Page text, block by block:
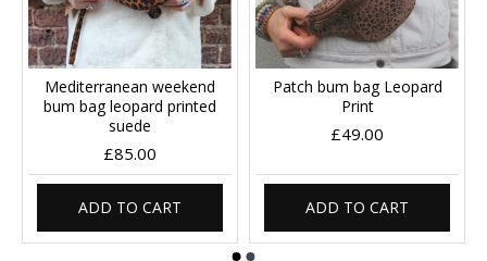
Mediterranean weekend
bum bag leopard printed
suede
£85.00
ADD TO CART
Patch bum bag Leopard
Print
£49.00
ADD TO CART